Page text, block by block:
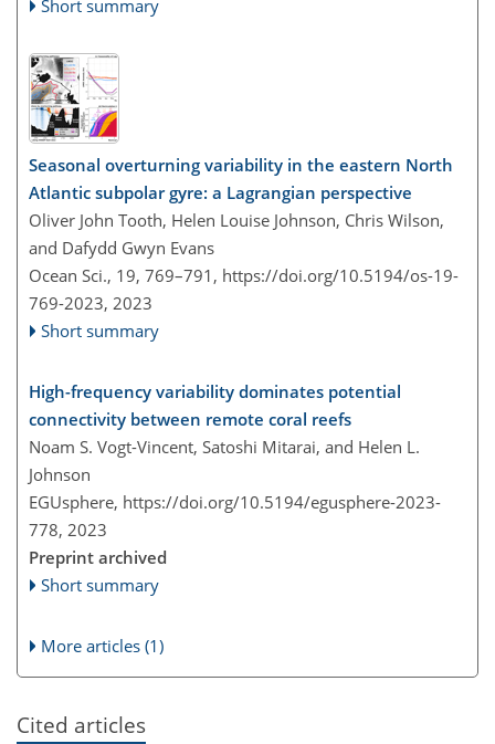
Short summary
Seasonal overturning variability in the eastern North
Atlantic subpolar gyre: a Lagrangian perspective
Oliver John Tooth, Helen Louise Johnson, Chris Wilson,
and Dafydd Gwyn Evans
Ocean Sci., 19, 769–791, https://doi.org/10.5194/os-19-
769-2023, 2023
Short summary
High-frequency variability dominates potential
connectivity between remote coral reefs
Noam S. Vogt-Vincent, Satoshi Mitarai, and Helen L.
Johnson
EGUsphere, https://doi.org/10.5194/egusphere-2023-
778, 2023
Preprint archived
Short summary
More articles (1)
Cited articles